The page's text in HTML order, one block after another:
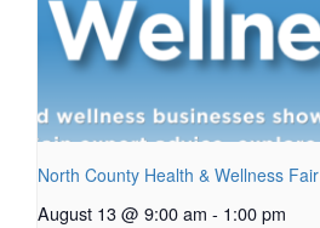
North County Health & Wellness Fair
August 13 @ 9:00 am - 1:00 pm